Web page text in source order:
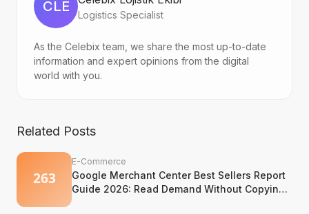
CLE Logistics Specialist
As the Celebix team, we share the most up-to-date
information and expert opinions from the digital
world with you.
Related Posts
E-Commerce
Google Merchant Center Best Sellers Report
Guide 2026: Read Demand Without Copying